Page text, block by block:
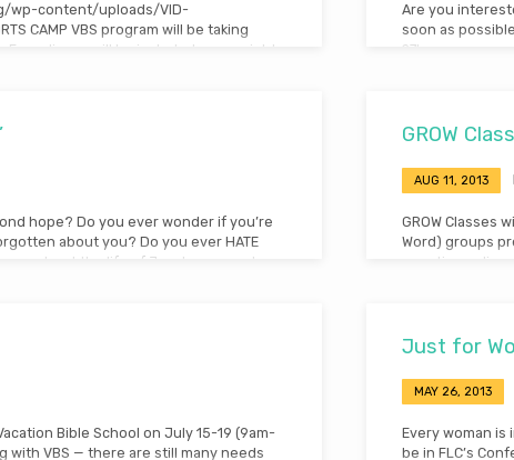
wp-content/uploads/VID-
CAMP VBS program will be taking
Free dinner will be included every night
Are you
soon as
27!
hope? Do you ever wonder if you’re
about you? Do you ever HATE
about the life of Jacob, a man who
GROW
AUG 11, 2013
GROW Classes
Word) groups
questions,
Bible School on July 15-19 (9am-
with VBS — there are still many needs
Just for
MAY 26, 2013
Every woman is
be in FLC’s